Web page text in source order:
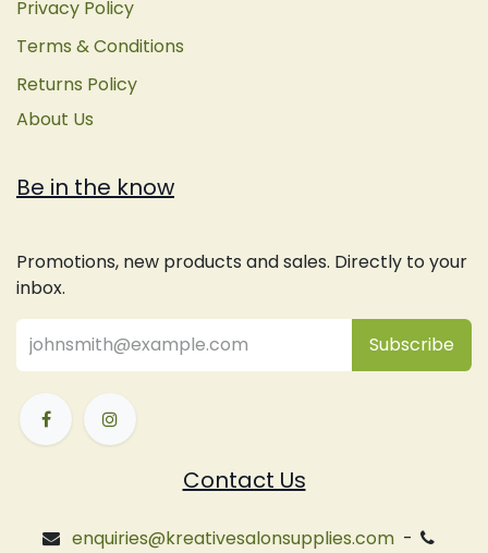
Privacy Policy
Terms & Conditions
Returns Policy
About Us
Be in the know
Promotions, new products and sales. Directly to your
inbox.
Subsc​ribe
Contact Us
enquiries@kreativesalonsupplies.com-